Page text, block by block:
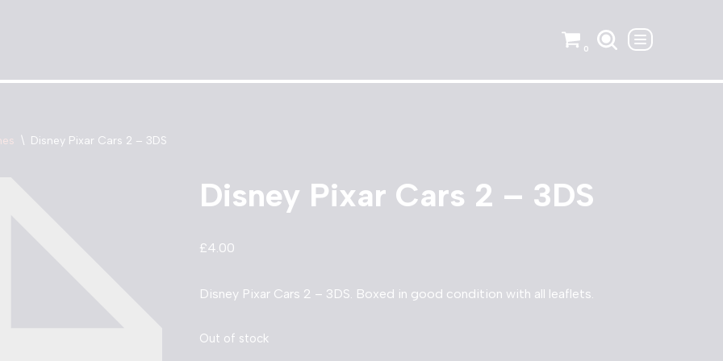
0
\ Disney Pixar Cars 2 – 3DS
Disney Pixar Cars 2 – 3DS
£4.00
Disney Pixar Cars 2 – 3DS. Boxed in good condition with all leaflets.
Out of stock